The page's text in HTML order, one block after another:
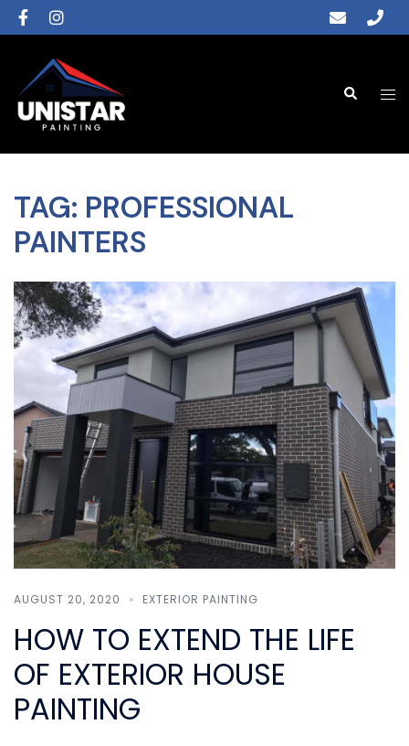
TAG: PROFESSIONAL
PAINTERS
AUGUST 20, 2020 EXTERIOR PAINTING
HOW TO EXTEND THE LIFE
OF EXTERIOR HOUSE
PAINTING